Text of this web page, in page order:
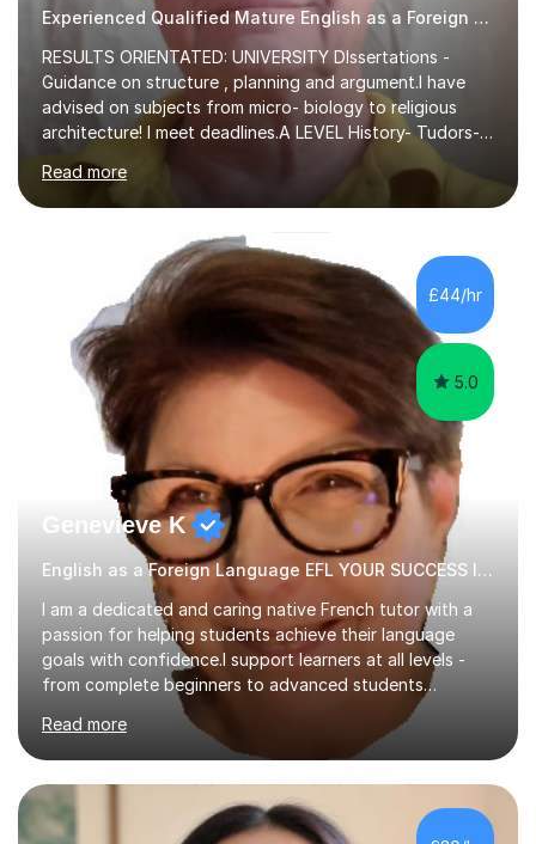
Experienced Qualified Mature English as a Foreign Language EFL
RESULTS ORIENTATED: UNIVERSITY DIssertations -
Guidance on structure , planning and argument.I have
advised on subjects from micro- biology to religious
architecture! I meet deadlines.A LEVEL History- Tudors-
Stuarts 1603- 1714- French Revolution- Russian
Revolution , Lenin, Stalin and Post war Teaching is very
closely aligned to actual questions,I teach essay writing,
and essay improvement. I happily explain the hard
factGCSE ENGLISH Concentrating on critical analysis.
language techniques,structure and commentary. The
tutoring is very closely related to real exams using past
papers to provide...
Read more
£44/hr
5.0
Genevieve K
English as a Foreign Language EFL YOUR SUCCESS IS MY GREATEST REWARD!
I am a dedicated and caring native French tutor with a
passion for helping students achieve their language
goals with confidence.I support learners at all levels -
from complete beginners to advanced students
preparing for exams such as GCSE and A-Level (
including Edexcel, AQA and WJCE). I also offer engaging
conversational practice in both French and Spanish for
those looking to improve fluency in a relaxed and
supportive environment.I completed my education in
France, studying French literature for seven years and
Read more